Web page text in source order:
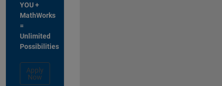
YOU +
MathWorks
=
Unlimited
Possibilities
Apply
Now